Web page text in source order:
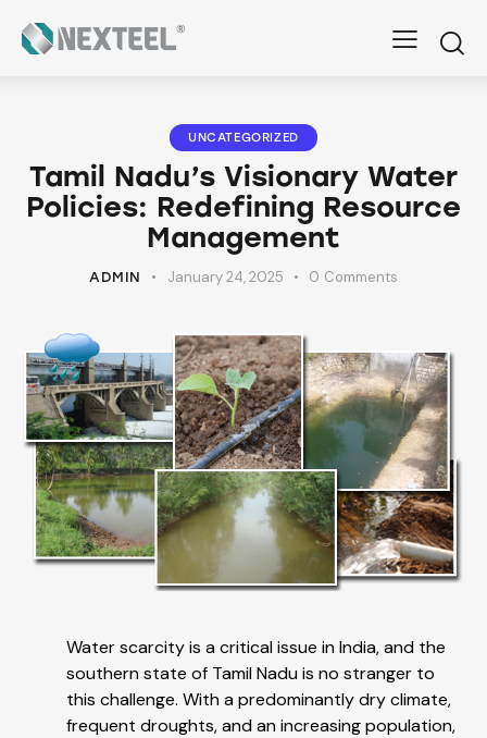
UNCATEGORIZED
Tamil Nadu’s Visionary Water
Policies: Redefining Resource
Management
ADMIN January 24, 2025 0 Comments
Water scarcity is a critical issue in India, and the
southern state of Tamil Nadu is no stranger to
this challenge. With a predominantly dry climate,
frequent droughts, and an increasing population,